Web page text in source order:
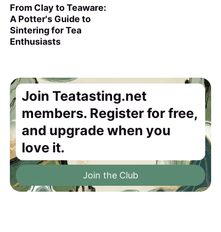
From Clay to Teaware:
A Potter's Guide to
Sintering for Tea
Enthusiasts
Join Teatasting.net
members. Register for free,
and upgrade when you
love it.
Join the Club